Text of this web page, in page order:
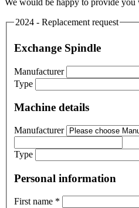
2024 - Replacement request
Exchange Spindle
Manufacturer
Type
Machine details
Manufacturer
Type
Personal information
First name *